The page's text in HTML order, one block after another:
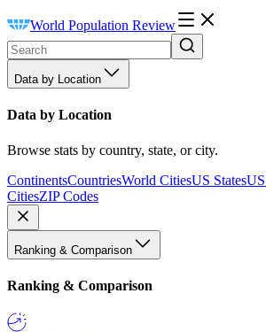
World Population Review
Data by Location
Data by Location
Browse stats by country, state, or city.
ContinentsCountriesWorld CitiesUS States
CitiesZIP Codes
Ranking & Comparison
Ranking & Comparison